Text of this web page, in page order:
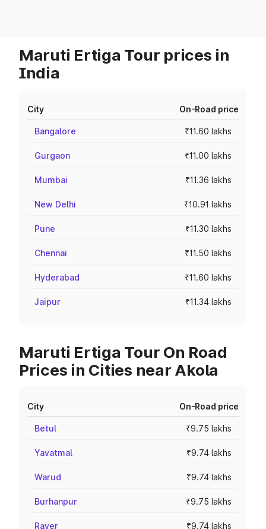
Maruti Ertiga Tour prices in
India
City On-Road price
Bangalore ₹11.60 lakhs
Gurgaon ₹11.00 lakhs
Mumbai ₹11.36 lakhs
New Delhi ₹10.91 lakhs
Pune ₹11.30 lakhs
Chennai ₹11.50 lakhs
Hyderabad ₹11.60 lakhs
Jaipur ₹11.34 lakhs
Maruti Ertiga Tour On Road
Prices in Cities near Akola
City On-Road price
Betul ₹9.75 lakhs
Yavatmal ₹9.74 lakhs
Warud ₹9.74 lakhs
Burhanpur ₹9.75 lakhs
Raver ₹9.74 lakhs